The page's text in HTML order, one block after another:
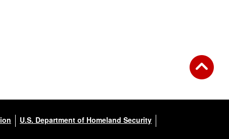
U.S. Department of Homeland Security